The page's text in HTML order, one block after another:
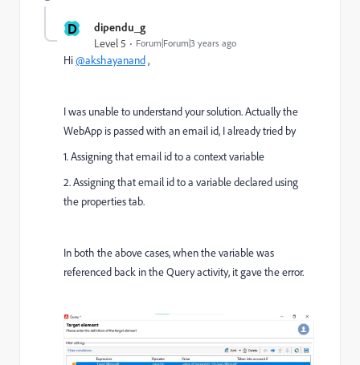
D dipendu_g
Level 5 Forum|Forum|3 years ago
Hi@akshayanand,
I was unable to understand your solution. Actually the
WebApp is passed with an email id, I already tried by
1. Assigning that email id to a context variable
2. Assigning that email id to a variable declared using
the properties tab.
In both the above cases, when the variable was
referenced back in the Query activity, it gave the error.